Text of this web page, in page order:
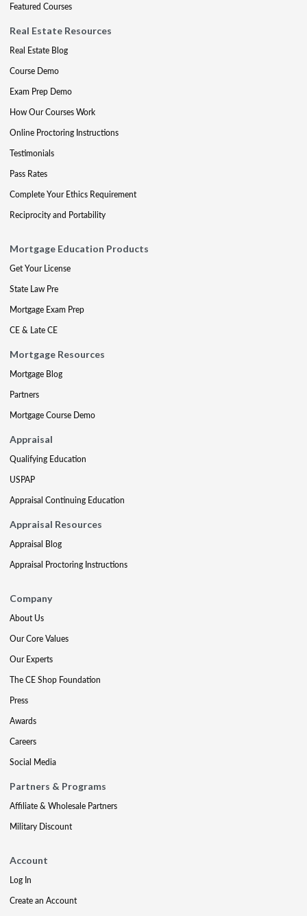
Featured Courses
Real Estate Resources
Real Estate Blog
Course Demo
Exam Prep Demo
How Our Courses Work
Online Proctoring Instructions
Testimonials
Pass Rates
Complete Your Ethics Requirement
Reciprocity and Portability
Mortgage Education Products
Get Your License
State Law Pre
Mortgage Exam Prep
CE & Late CE
Mortgage Resources
Mortgage Blog
Partners
Mortgage Course Demo
Appraisal
Qualifying Education
USPAP
Appraisal Continuing Education
Appraisal Resources
Appraisal Blog
Appraisal Proctoring Instructions
Company
About Us
Our Core Values
Our Experts
The CE Shop Foundation
Press
Awards
Careers
Social Media
Partners & Programs
Affiliate & Wholesale Partners
Military Discount
Account
Log In
Create an Account